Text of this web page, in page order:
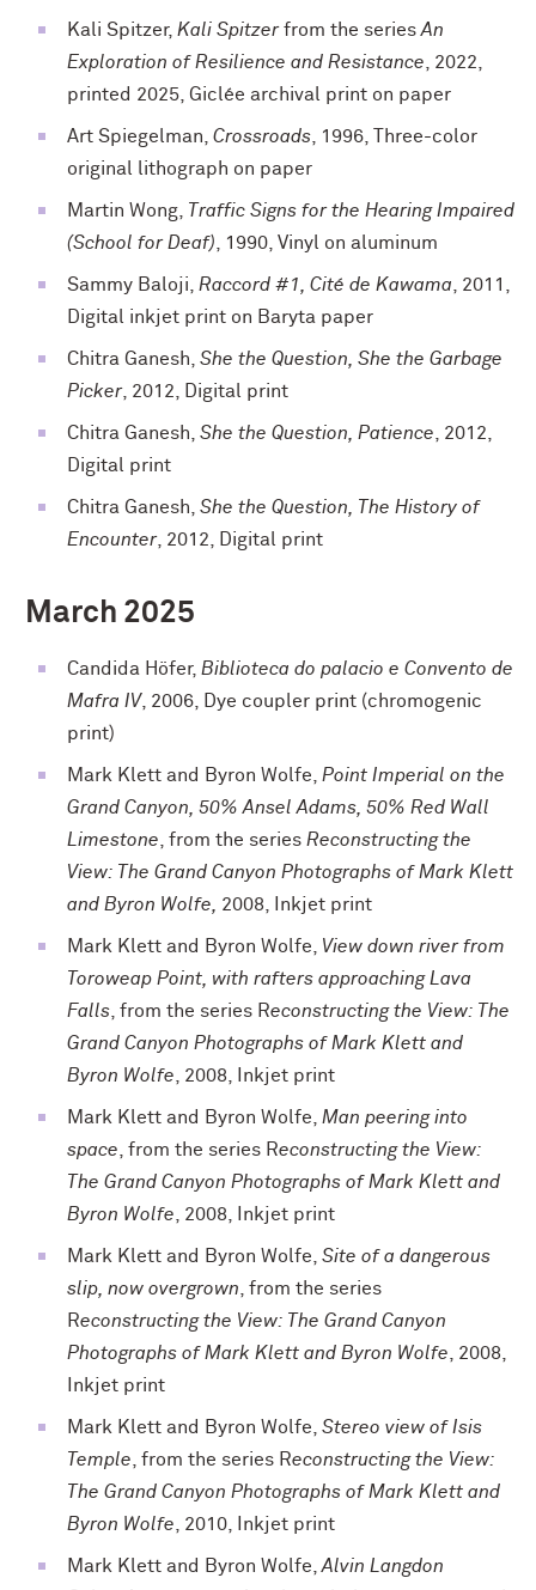
Kali Spitzer, Kali Spitzerfrom the seriesAn
Exploration of Resilience and Resistance, 2022,
printed 2025, Giclée archival print on paper
Art Spiegelman, Crossroads, 1996, Three-color
original lithograph on paper
Martin Wong, Traffic Signs for the Hearing Impaired
(School for Deaf), 1990, Vinyl on aluminum
Sammy Baloji, Raccord #1, Cité de Kawama, 2011,
Digital inkjet print on Baryta paper
Chitra Ganesh, She the Question, She the Garbage
Picker, 2012, Digital print
Chitra Ganesh, She the Question, Patience, 2012,
Digital print
Chitra Ganesh, She the Question, The History of
Encounter, 2012, Digital print
March 2025
Candida Höfer, Biblioteca do palacio e Convento de
Mafra IV, 2006, Dye coupler print (chromogenic
print)
Mark Klett and Byron Wolfe, Point Imperial on the
Grand Canyon, 50% Ansel Adams, 50% Red Wall
Limestone, from the series Reconstructing the
View: The Grand Canyon Photographs of Mark Klett
and Byron Wolfe, 2008, Inkjet print
Mark Klett and Byron Wolfe, View down river from
Toroweap Point, with rafters approaching Lava
Falls, from the series Reconstructing the View: The
Grand Canyon Photographs of Mark Klett and
Byron Wolfe, 2008, Inkjet print
Mark Klett and Byron Wolfe, Man peering into
space, from the series Reconstructing the View:
The Grand Canyon Photographs of Mark Klett and
Byron Wolfe, 2008, Inkjet print
Mark Klett and Byron Wolfe, Site of a dangerous
slip, now overgrown, from the series
Reconstructing the View: The Grand Canyon
Photographs of Mark Klett and Byron Wolfe, 2008,
Inkjet print
Mark Klett and Byron Wolfe, Stereo view of Isis
Temple, from the series Reconstructing the View:
The Grand Canyon Photographs of Mark Klett and
Byron Wolfe, 2010, Inkjet print
Mark Klett and Byron Wolfe,Alvin Langdon